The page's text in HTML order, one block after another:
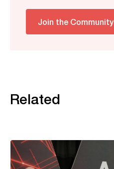
Join the Community
Related